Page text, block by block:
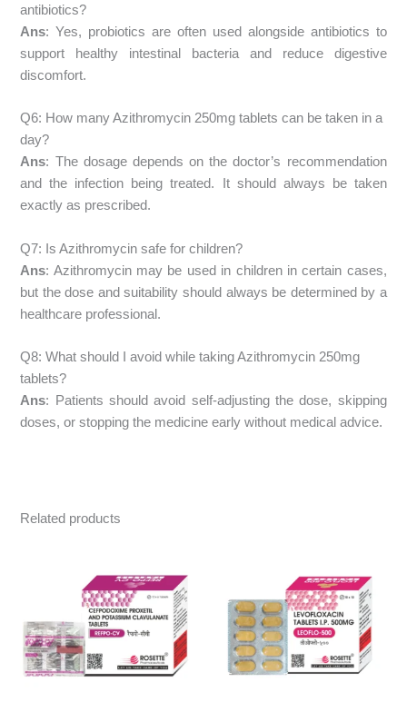
antibiotics?
Ans: Yes, probiotics are often used alongside antibiotics to
support healthy intestinal bacteria and reduce digestive
discomfort.
Q6: How many Azithromycin 250mg tablets can be taken in a
day?
Ans: The dosage depends on the doctor’s recommendation
and the infection being treated. It should always be taken
exactly as prescribed.
Q7: Is Azithromycin safe for children?
Ans: Azithromycin may be used in children in certain cases,
but the dose and suitability should always be determined by a
healthcare professional.
Q8: What should I avoid while taking Azithromycin 250mg
tablets?
Ans: Patients should avoid self-adjusting the dose, skipping
doses, or stopping the medicine early without medical advice.
Related products